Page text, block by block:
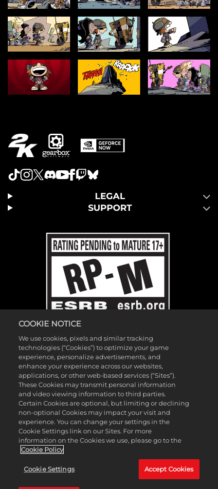
LEGAL
SUPPORT
©2026 Gearbox Software. Published by 2K Games. Developed by
Gearbox. Gearbox, Borderlands, and related logos are all trademarks
of Gearbox Software, LLC. 2K and the 2K logo are trademarks of
Take-Two Interactive Software, Inc. All other marks and trademarks
are the property of their respective owners. All rights reserved.
If you're looking for Borderlands Research Institute,click here. If
you're looking for Borderland Sciences Research Foundation,click
here.
COOKIE NOTICE
We use cookies, pixels and similar tracking
technologies (“Cookies”) to optimize your game
experience, personalize advertisements, and
enhance your experience across our websites,
applications, or other web-based services (“Sites”).
These Cookies may transmit personal information
and video viewing information to third parties.
Certain Cookies are optional, but limiting or declining
non-optional Cookies may impact your visit and
experience. You can change your settings in the
Cookie Settings link on our Sites. For more
information on the Cookies we use, please go to the
Cookie Policy
Cookie Settings Accept Cookies